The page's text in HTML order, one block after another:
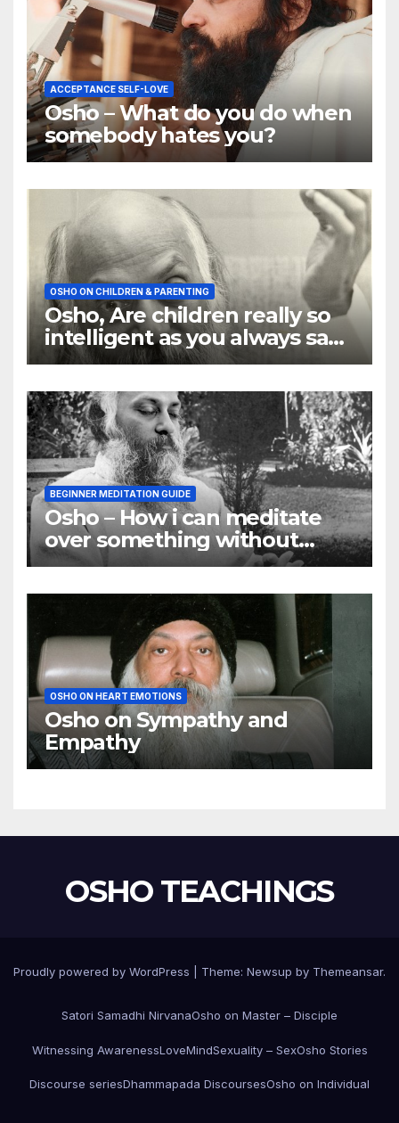
ACCEPTANCE SELF-LOVE
Osho – What do you do when
somebody hates you?
OSHO ON CHILDREN & PARENTING
Osho, Are children really so
intelligent as you always say
they are
BEGINNER MEDITATION GUIDE
Osho – How i can meditate
over something without
using my mind
OSHO ON HEART EMOTIONS
Osho on Sympathy and
Empathy
OSHO TEACHINGS
Proudly powered by WordPress Theme: Newsup by Themeansar.
Satori Samadhi NirvanaOsho on Master – Disciple
Witnessing AwarenessLoveMindSexuality – SexOsho Stories
Discourse seriesDhammapada DiscoursesOsho on Individual